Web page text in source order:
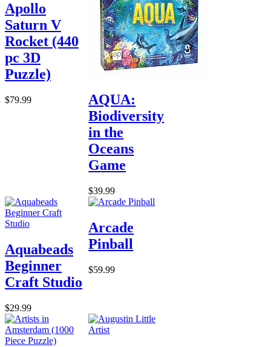
Apollo
Saturn V
Rocket (440
pc 3D
Puzzle)
$79.99
AQUA:
Biodiversity
in the
Oceans
Game
$39.99
Aquabeads
Beginner
Craft Studio
$29.99
Arcade
Pinball
$59.99